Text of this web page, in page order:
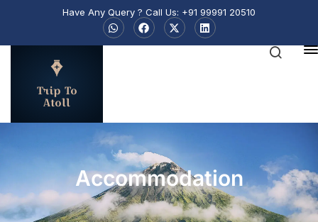
Have Any Query ? Call Us: +91 99991 20510
Trip To
Atoll
Accommodation